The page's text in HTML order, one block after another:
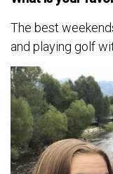
The best
and playing golf